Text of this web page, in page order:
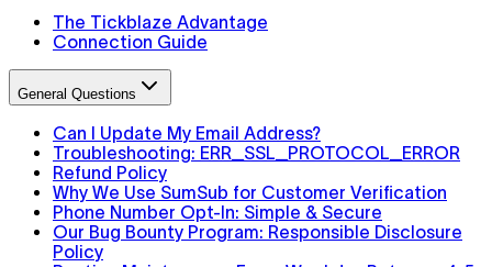
The Tickblaze Advantage
Connection Guide
General Questions
Can I Update My Email Address?
Troubleshooting: ERR_SSL_PROTOCOL_ERROR
Refund Policy
Why We Use SumSub for Customer Verification
Phone Number Opt-In: Simple & Secure
Our Bug Bounty Program: Responsible Disclosure
Policy